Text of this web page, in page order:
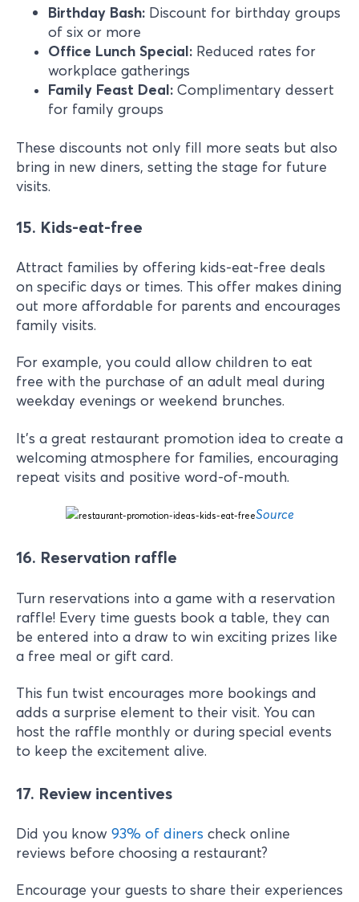
Birthday Bash: Discount for birthday groups
of six or more
Office Lunch Special: Reduced rates for
workplace gatherings
Family Feast Deal: Complimentary dessert
for family groups
These discounts not only fill more seats but also
bring in new diners, setting the stage for future
visits.
15. Kids-eat-free
Attract families by offering kids-eat-free deals
on specific days or times. This offer makes dining
out more affordable for parents and encourages
family visits.
For example, you could allow children to eat
free with the purchase of an adult meal during
weekday evenings or weekend brunches.
It’s a great restaurant promotion idea to create a
welcoming atmosphere for families, encouraging
repeat visits and positive word-of-mouth.
Source
16. Reservation raffle
Turn reservations into a game with a reservation
raffle! Every time guests book a table, they can
be entered into a draw to win exciting prizes like
a free meal or gift card.
This fun twist encourages more bookings and
adds a surprise element to their visit. You can
host the raffle monthly or during special events
to keep the excitement alive.
17. Review incentives
Did you know 93% of diners check online
reviews before choosing a restaurant?
Encourage your guests to share their experiences